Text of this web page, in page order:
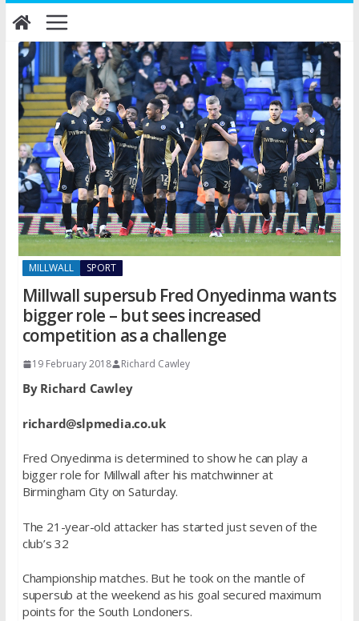
Skip
to
content
MILLWALL SPORT
Millwall supersub Fred Onyedinma wants
bigger role – but sees increased
competition as a challenge
19 February 2018 Richard Cawley
By Richard Cawley
richard@slpmedia.co.uk
Fred Onyedinma is determined to show he can play a
bigger role for Millwall after his matchwinner at
Birmingham City on Saturday.
The 21-year-old attacker has started just seven of the
club’s 32
Championship matches. But he took on the mantle of
supersub at the weekend as his goal secured maximum
points for the South Londoners.